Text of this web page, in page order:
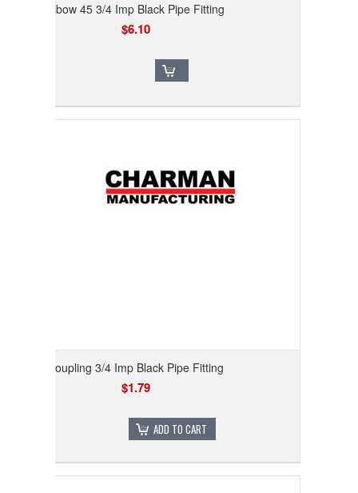
Elbow 45 3/4 Imp Black Pipe Fitting
$6.10
Coupling 3/4 Imp Black Pipe Fitting
$1.79
ADD TO CART